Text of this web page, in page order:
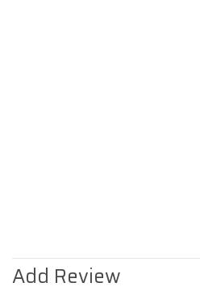
Add Review